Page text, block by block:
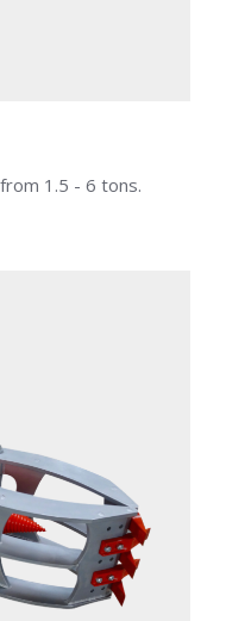
1.5 - 6 tons.